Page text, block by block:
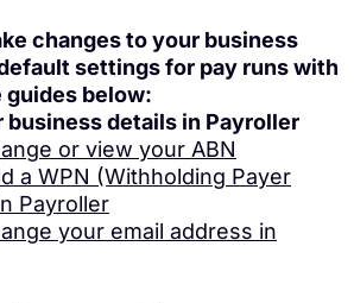
changes to your business
settings for pay runs with
guides below:
business details in Payroller
or view your ABN
a WPN (Withholding Payer
Payroller
your email address in